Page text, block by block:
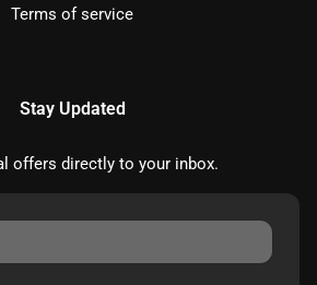
Terms of service
Stay Updated
offers directly to your inbox.